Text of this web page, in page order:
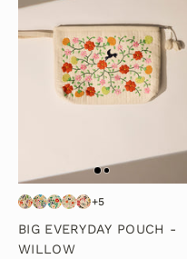
+5
BIG EVERYDAY POUCH -
WILLOW